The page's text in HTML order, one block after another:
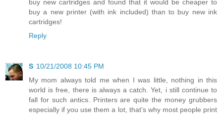
buy new cartridges and found that it would be cheaper to
buy a new printer (with ink included) than to buy new ink
cartridges!
Reply
S 10/21/2008 10:45 PM
My mom always told me when I was little, nothing in this
world is free, there is always a catch. Yet, i still continue to
fall for such antics. Printers are quite the money grubbers
especially if you use them a lot, that's why most people print